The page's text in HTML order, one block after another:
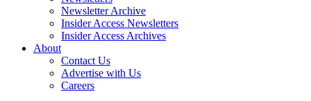
Newsletter Archive
Insider Access Newsletters
Insider Access Archives
About
Contact Us
Advertise with Us
Careers